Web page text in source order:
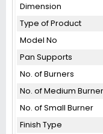
Dimension
Type of Product
Model No
Pan Supports
No. of Burners
No. of Medium Burner
No. of Small Burner
Finish Type